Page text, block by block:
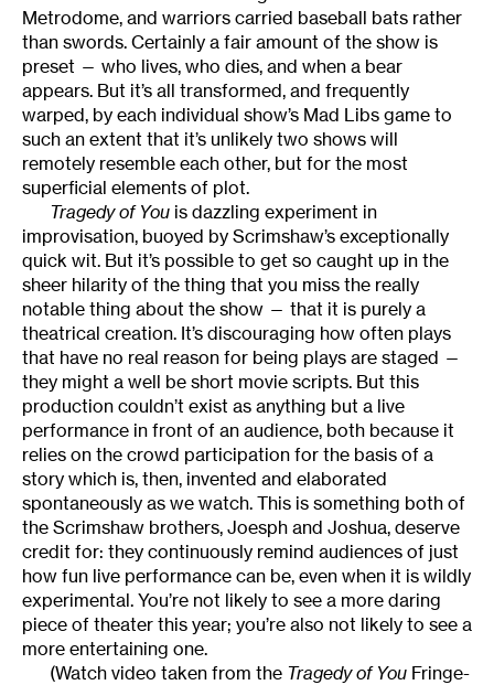
Metrodome, and warriors carried baseball bats rather
than swords. Certainly a fair amount of the show is
preset — who lives, who dies, and when a bear
appears. But it’s all transformed, and frequently
warped, by each individual show’s Mad Libs game to
such an extent that it’s unlikely two shows will
remotely resemble each other, but for the most
superficial elements of plot.
Tragedy of You is dazzling experiment in
improvisation, buoyed by Scrimshaw’s exceptionally
quick wit. But it’s possible to get so caught up in the
sheer hilarity of the thing that you miss the really
notable thing about the show — that it is purely a
theatrical creation. It’s discouraging how often plays
that have no real reason for being plays are staged —
they might a well be short movie scripts. But this
production couldn’t exist as anything but a live
performance in front of an audience, both because it
relies on the crowd participation for the basis of a
story which is, then, invented and elaborated
spontaneously as we watch. This is something both of
the Scrimshaw brothers, Joesph and Joshua, deserve
credit for: they continuously remind audiences of just
how fun live performance can be, even when it is wildly
experimental. You’re not likely to see a more daring
piece of theater this year; you’re also not likely to see a
more entertaining one.
(Watch video taken from the Tragedy of You Fringe-